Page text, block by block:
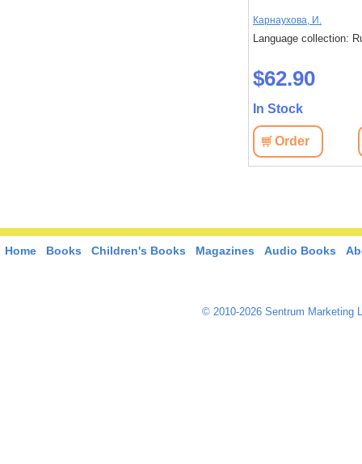
Карнаухова, И.
Language collection:
$62.90
In Stock
Order
Home Books Children's Books Magazines Audio Books
© 2010-2026 Sentrum